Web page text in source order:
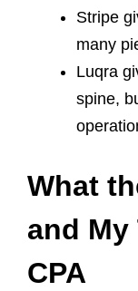
Stripe
many
Luqra
spine,
What
and My
CPA